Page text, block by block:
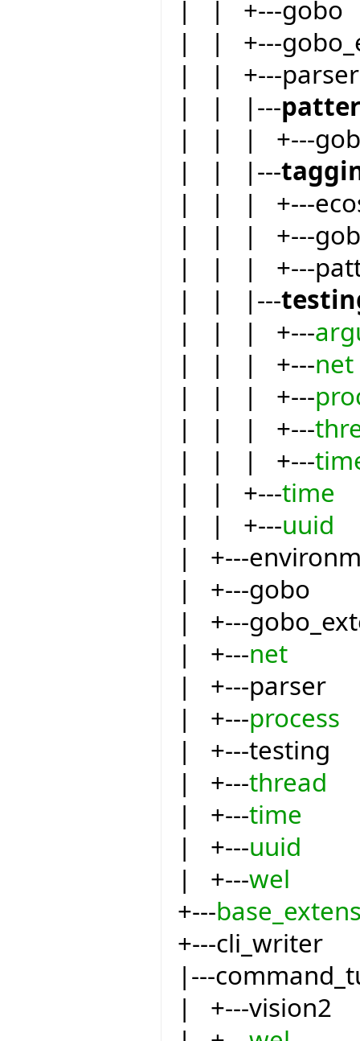
| | +---gobo
| | +---
| | +---parser
| | |---
| | | +---
| | |---
| | | +---
| | | +---
| | | +---
| | |---
| | | +---
| | | +---net
| | | +---
| | | +---
| | | +---
| | +---time
| | +---uuid
| +---
| +---gobo
| +---
| +---net
| +---parser
| +---process
| +---testing
| +---thread
| +---time
| +---uuid
| +---wel
+---
+---cli_writer
|---
| +---vision2